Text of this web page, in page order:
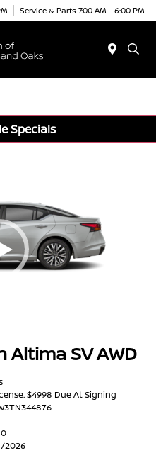
Service & Parts 7:00 AM - 6:00 PM
Specials
Altima SV AWD
$4998 Due At Signing
2026